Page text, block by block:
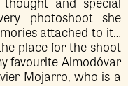
photoshoot she
attached to it…
place for the shoot
favourite Almodóvar
Mojarro, who is a